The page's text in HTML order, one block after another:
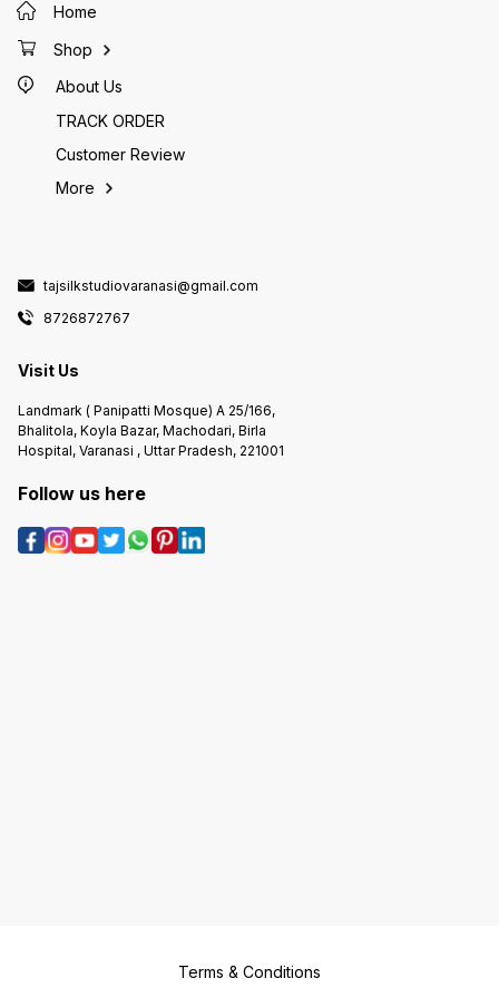
Home
Shop
About Us
TRACK ORDER
Customer Review
More
tajsilkstudiovaranasi@gmail.com
8726872767
Visit Us
Landmark ( Panipatti Mosque) A 25/166,
Bhalitola, Koyla Bazar, Machodari, Birla
Hospital, Varanasi , Uttar Pradesh, 221001
Follow us here
Terms & Conditions